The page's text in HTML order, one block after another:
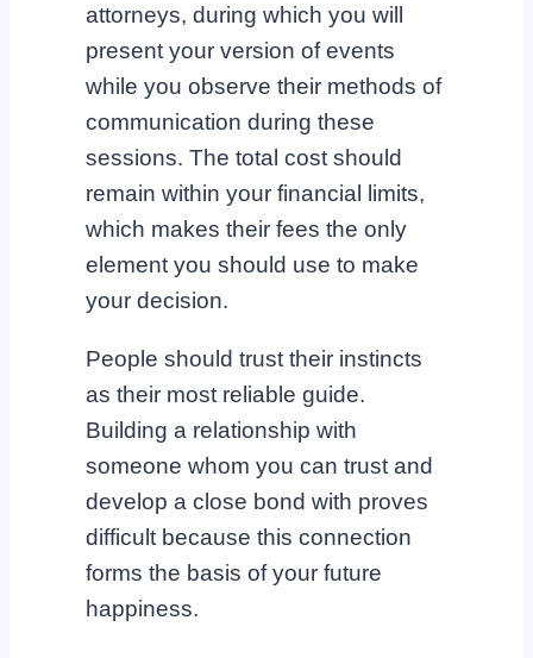
attorneys, during which you will
present your version of events
while you observe their methods of
communication during these
sessions. The total cost should
remain within your financial limits,
which makes their fees the only
element you should use to make
your decision.
People should trust their instincts
as their most reliable guide.
Building a relationship with
someone whom you can trust and
develop a close bond with proves
difficult because this connection
forms the basis of your future
happiness.